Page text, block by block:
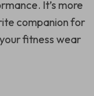
It’s more
companion for
fitness wear